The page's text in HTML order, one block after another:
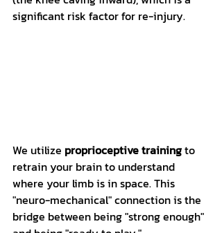
significant risk factor for re-injury.
We utilize proprioceptive training to
retrain your brain to understand
where your limb is in space. This
"neuro-mechanical" connection is the
bridge between being "strong enough"